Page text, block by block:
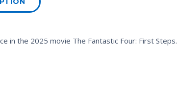
in the 2025 movie The Fantastic Four: First Steps.